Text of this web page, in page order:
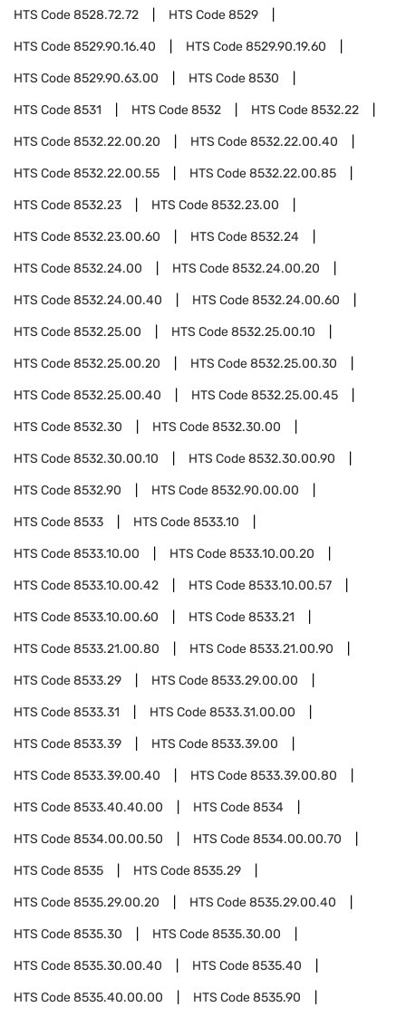
HTS Code8528.72.72 HTS Code8529
HTS Code8529.90.16.40 HTS Code8529.90.19.60
HTS Code8529.90.63.00 HTS Code8530
HTS Code8531 HTS Code8532 HTS Code8532.22
HTS Code8532.22.00.20 HTS Code8532.22.00.40
HTS Code8532.22.00.55 HTS Code8532.22.00.85
HTS Code8532.23 HTS Code8532.23.00
HTS Code8532.23.00.60 HTS Code8532.24
HTS Code8532.24.00 HTS Code8532.24.00.20
HTS Code8532.24.00.40 HTS Code8532.24.00.60
HTS Code8532.25.00 HTS Code8532.25.00.10
HTS Code8532.25.00.20 HTS Code8532.25.00.30
HTS Code8532.25.00.40 HTS Code8532.25.00.45
HTS Code8532.30 HTS Code8532.30.00
HTS Code8532.30.00.10 HTS Code8532.30.00.90
HTS Code8532.90 HTS Code8532.90.00.00
HTS Code8533 HTS Code8533.10
HTS Code8533.10.00 HTS Code8533.10.00.20
HTS Code8533.10.00.42 HTS Code8533.10.00.57
HTS Code8533.10.00.60 HTS Code8533.21
HTS Code8533.21.00.80 HTS Code8533.21.00.90
HTS Code8533.29 HTS Code8533.29.00.00
HTS Code8533.31 HTS Code8533.31.00.00
HTS Code8533.39 HTS Code8533.39.00
HTS Code8533.39.00.40 HTS Code8533.39.00.80
HTS Code8533.40.40.00 HTS Code8534
HTS Code8534.00.00.50 HTS Code8534.00.00.70
HTS Code8535 HTS Code8535.29
HTS Code8535.29.00.20 HTS Code8535.29.00.40
HTS Code8535.30 HTS Code8535.30.00
HTS Code8535.30.00.40 HTS Code8535.40
HTS Code8535.40.00.00 HTS Code8535.90